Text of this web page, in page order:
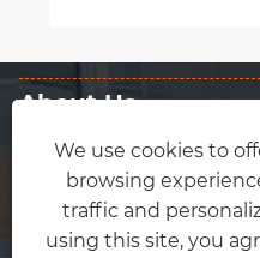
About Us
Products
Contact Us
We use cookies to
browsing
traffic and
using this site, you